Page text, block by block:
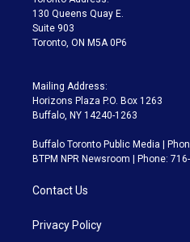
m
130 Queens Quay E.
Suite 903
Toronto, ON M5A 0P6
Mailing Address:
Horizons Plaza P.O. Box 1263
Buffalo, NY 14240-1263
Buffalo Toronto Public Media |
BTPM NPR Newsroom | Phone:
Contact Us
Privacy Policy